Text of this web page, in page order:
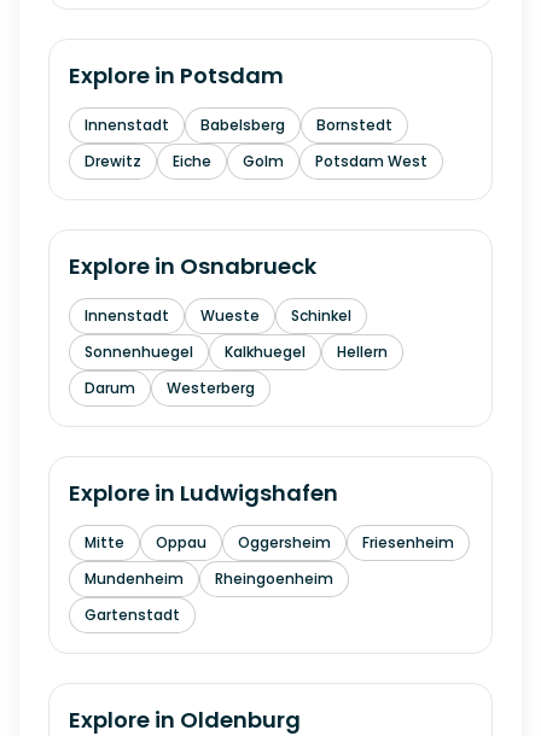
Explore in Potsdam
Innenstadt Babelsberg
Bornstedt
Drewitz
Eiche Golm Potsdam West
Explore in Osnabrueck
Innenstadt Wueste
Schinkel
Sonnenhuegel
Kalkhuegel
Hellern
Darum
Westerberg
Explore in Ludwigshafen
Mitte Oppau Oggersheim
Friesenheim
Mundenheim
Rheingoenheim
Gartenstadt
Explore in Oldenburg